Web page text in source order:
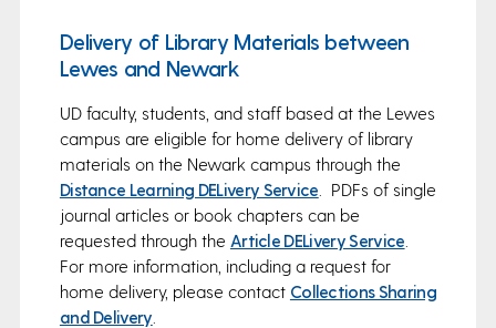
Delivery of Library Materials between
Lewes and Newark
UD faculty, students, and staff based at the Lewes
campus are eligible for home delivery of library
materials on the Newark campus through the
Distance Learning DELivery Service . PDFs of single
journal articles or book chapters can be
requested through the Article DELivery Service
For more information, including a request for
home delivery, please contact Collections Sharing
and Delivery